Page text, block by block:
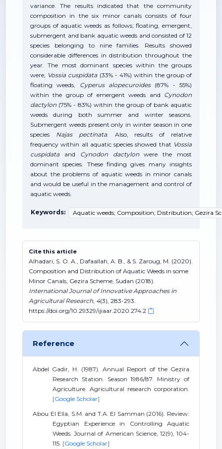
variance. The results indicated that the community
composition in the six minor canals consists of four
groups of aquatic weeds as follows; floating, emergent,
submergent and bank aquatic weeds and consisted of 12
species belonging to nine families. Results showed
considerable differences in distribution throughout the
year. The most dominant species within the groups
were; Vossia cuspidata (33% - 41%) within the group of
floating weeds, Cyperus alopecuroides(87% - 55%)
within the group of emergent weeds and Cynodon
dactylon (75% - 83%) within the group of bank aquatic
weeds
during both summer and winter seasons.
Submergent weeds present only in winter season in one
species Najas pectinata. Also, results of relative
frequency within all aquatic species showed that Vossia
cuspidata and Cynodon dactylonwere the most
dominant species. These finding gives many insights
about the problems of aquatic weeds in minor canals
and would be useful in the management and control of
aquatic weeds.
Keywords: Aquatic weeds; Composition; Distribution; Gezira
Cite this article
Alhadari, S. O. A., Dafaallah, A. B., & S. Zaroug, M. (2020).
Composition and Distribution of Aquatic Weeds in some
Minor Canals, Gezira Scheme, Sudan (2018).
International Journal of Innovative Approaches in
Agricultural Research, 4(3), 283-293.
https://doi.org/10.29329/ijiaar.2020.274.2
Reference
Abdel Gadir, H. (1987). Annual Report of the Gezira
Research Station. Season 1986/87. Ministry of
Agriculture. Agricultural research corporation.
[Google Scholar]
Abou El Ella, S.M. and T.A. El Samman (2016). Review:
Egyptian Experience in Controlling Aquatic
Weeds. Journal of American Science, 12(9), 104-
115. [Google Scholar]